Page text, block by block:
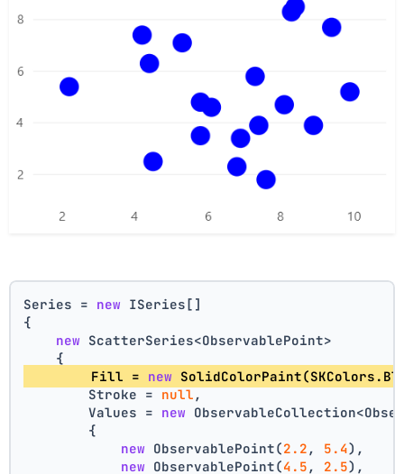
Series = new ISeries[]
{
new ScatterSeries<ObservablePoint>
    {
        Fill =
new
        Stroke =
null ,
        Values =
new
        {
new ObservablePoint(2.2 , 5.4),
new ObservablePoint(4.5 , 2.5),